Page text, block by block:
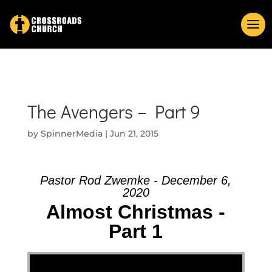
The Avengers – Part 9
by SpinnerMedia| Jun 21, 2015
Pastor Rod Zwemke - December 6,
2020
Almost Christmas -
Part 1